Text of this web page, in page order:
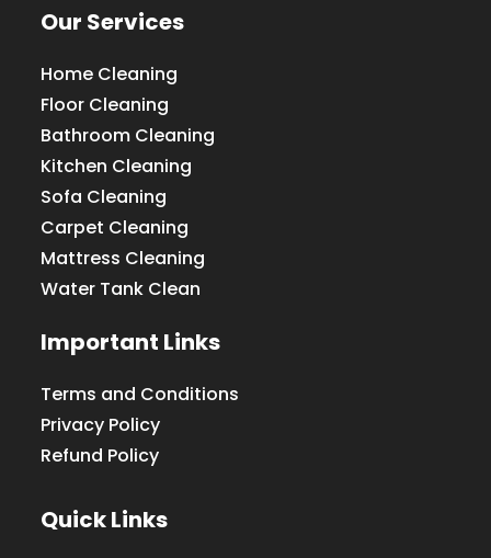
Our Services
Home Cleaning
Floor Cleaning
Bathroom Cleaning
Kitchen Cleaning
Sofa Cleaning
Carpet Cleaning
Mattress Cleaning
Water Tank Clean
Important Links
Terms and Conditions
Privacy Policy
Refund Policy
Quick Links